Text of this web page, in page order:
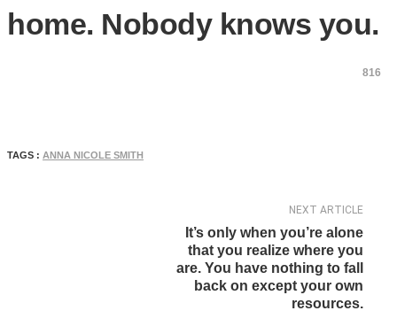
home. Nobody knows you.
816
TAGS : ANNA NICOLE SMITH
NEXT ARTICLE
It’s only when you’re alone
that you realize where you
are. You have nothing to fall
back on except your own
resources.